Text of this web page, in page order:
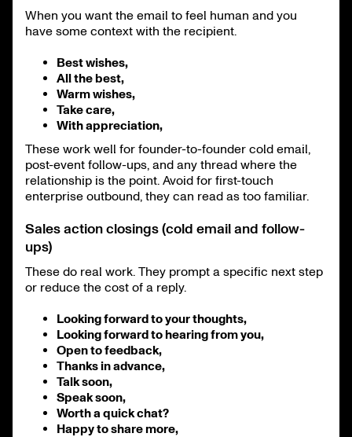
When you want the email to feel human and you
have some context with the recipient.
Best wishes,
All the best,
Warm wishes,
Take care,
With appreciation,
These work well for founder-to-founder cold email,
post-event follow-ups, and any thread where the
relationship is the point. Avoid for first-touch
enterprise outbound, they can read as too familiar.
Sales action closings (cold email and follow-
ups)
These do real work. They prompt a specific next step
or reduce the cost of a reply.
Looking forward to your thoughts,
Looking forward to hearing from you,
Open to feedback,
Thanks in advance,
Talk soon,
Speak soon,
Worth a quick chat?
Happy to share more,